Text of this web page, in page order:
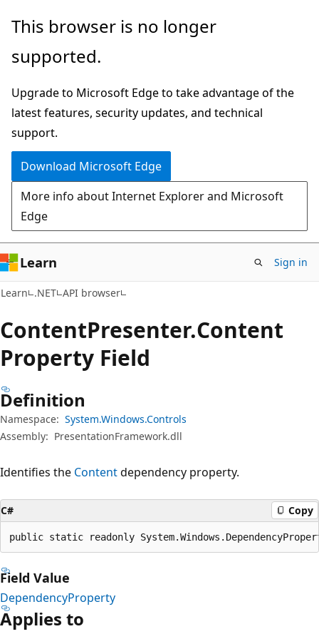
Skip
main
Skip
in-
navigation
Skip
Ask
chat
experience
This browser is no longer
supported.
Upgrade to Microsoft Edge to take advantage of the
latest features, security updates, and technical
support.
Download Microsoft Edge
More info about Internet Explorer and Microsoft
Edge
Learn Sign in
Learn .NET API browser
ContentPresenter.Content
Property Field
Definition
Namespace: System.Windows.Controls
Assembly: PresentationFramework.dll
Identifies the Contentdependency property.
C# Copy
public static readonly
Field Value
DependencyProperty
Applies to